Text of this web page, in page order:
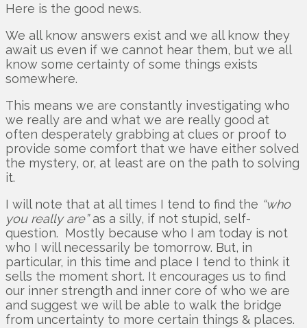
Here is the good news.
We all know answers exist and we all know they
await us even if we cannot hear them, but we all
know some certainty of some things exists
somewhere.
This means we are constantly investigating who
we really are and what we are really good at
often desperately grabbing at clues or proof to
provide some comfort that we have either solved
the mystery, or, at least are on the path to solving
it.
I will note that at all times I tend to find the “who
you really are”as a silly, if not stupid, self-
question. Mostly because who I am today is not
who I will necessarily be tomorrow. But, in
particular, in this time and place I tend to think it
sells the moment short. It encourages us to find
our inner strength and inner core of who we are
and suggest we will be able to walk the bridge
from uncertainty to more certain things & places.